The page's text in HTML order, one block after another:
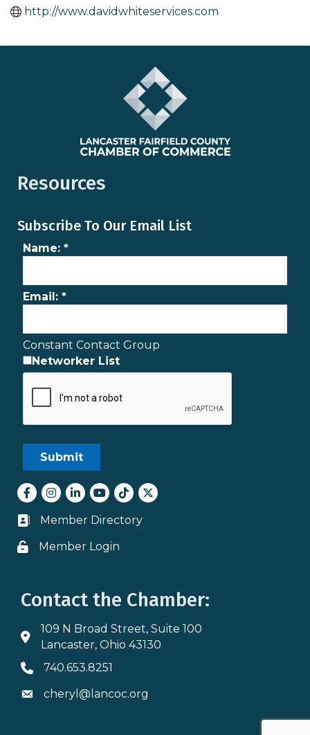
http://www.davidwhiteservices.com
Resources
Subscribe To Our Email List
Name: *
Email: *
Constant Contact Group
Networker List
Facebook
Instagram
LinkedInyoutube
tiktokTwitter
Business card icon
Member Directory
Lock icon
Member Login
Contact the Chamber:
Address & Map
109 N Broad Street, Suite 100
Lancaster, Ohio 43130
Phone icon
740.653.8251
Envelope icon
cheryl@lancoc.org